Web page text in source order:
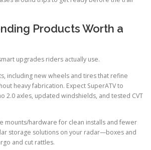
Products Worth a
upgrades riders actually use.
including new wheels and tires that refine
heavy fabrication. Expect SuperATV to
2.0 axles, updated windshields, and tested CVT
mounts/hardware for clean installs and fewer
storage solutions on your radar—boxes and
and cut rattles.